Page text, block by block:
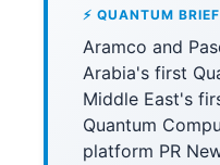
⚡ QUANTUM BRIEF
Aramco and
Arabia's first
Middle East's
Quantum
platform PR